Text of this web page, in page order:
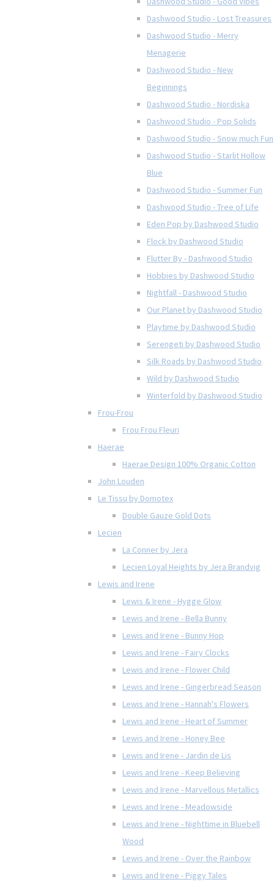
Dashwood Studio - Lost Treasures
Dashwood Studio - Merry
Menagerie
Dashwood Studio - New
Beginnings
Dashwood Studio - Nordiska
Dashwood Studio - Pop Solids
Dashwood Studio - Snow much Fun
Dashwood Studio - Starlit Hollow
Blue
Dashwood Studio - Summer Fun
Dashwood Studio - Tree of Life
Eden Pop by Dashwood Studio
Flock by Dashwood Studio
Flutter By - Dashwood Studio
Hobbies by Dashwood Studio
Nightfall - Dashwood Studio
Our Planet by Dashwood Studio
Playtime by Dashwood Studio
Serengeti by Dashwood Studio
Silk Roads by Dashwood Studio
Wild by Dashwood Studio
Winterfold by Dashwood Studio
Frou-Frou
Frou Frou Fleuri
Haerae
Haerae Design 100% Organic Cotton
John Louden
Le Tissu by Domotex
Double Gauze Gold Dots
Lecien
La Conner by Jera
Lecien Loyal Heights by Jera Brandvig
Lewis and Irene
Lewis & Irene - Hygge Glow
Lewis and Irene - Bella Bunny
Lewis and Irene - Bunny Hop
Lewis and Irene - Fairy Clocks
Lewis and Irene - Flower Child
Lewis and Irene - Gingerbread Season
Lewis and Irene - Hannah's Flowers
Lewis and Irene - Heart of Summer
Lewis and Irene - Honey Bee
Lewis and Irene - Jardin de Lis
Lewis and Irene - Keep Believing
Lewis and Irene - Marvellous Metallics
Lewis and Irene - Meadowside
Lewis and Irene - Nighttime in Bluebell
Wood
Lewis and Irene - Over the Rainbow
Lewis and Irene - Piggy Tales